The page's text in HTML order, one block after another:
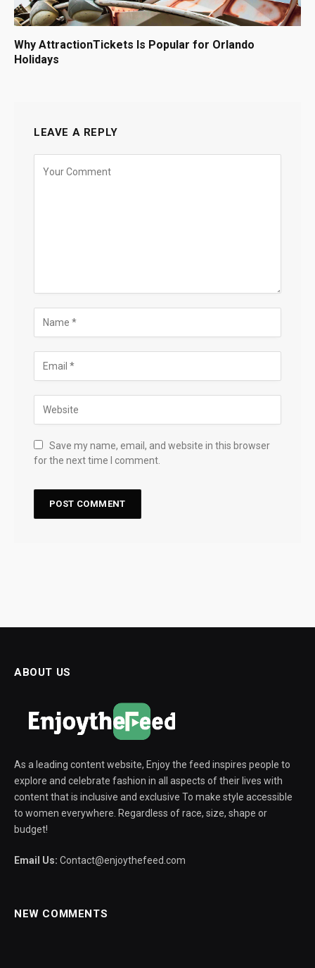
Why AttractionTickets Is Popular for Orlando
Holidays
LEAVE A REPLY
Save my name, email, and website in this browser
for the next time I comment.
ABOUT US
As a leading content website, Enjoy the feed inspires people to
explore and celebrate fashion in all aspects of their lives with
content that is inclusive and exclusive To make style accessible
to women everywhere. Regardless of race, size, shape or
budget!
Email Us: Contact@enjoythefeed.com
NEW COMMENTS